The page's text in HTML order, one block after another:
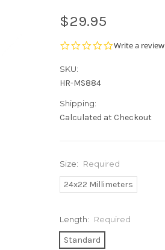
$29.95
0.0
Write a review
SKU:
HR-MS884
Shipping:
Calculated at Checkout
Size: Required
24x22 Millimeters
Length: Required
Standard